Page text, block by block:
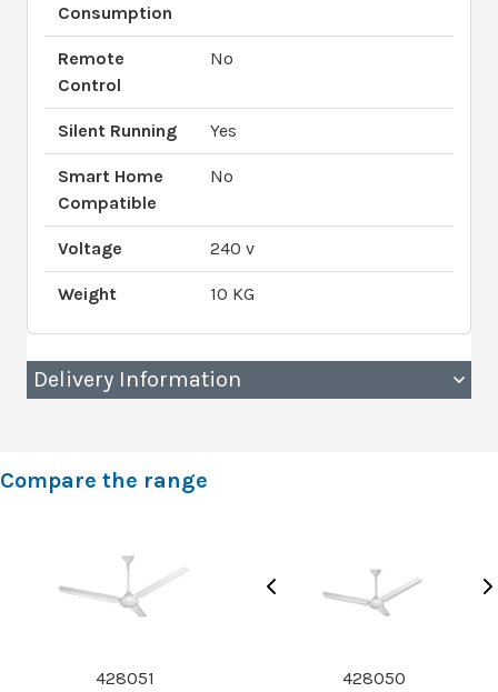
Consumption
Remote
Control
No
Silent Running Yes
Smart Home
Compatible
No
Voltage 240 v
Weight 10 KG
Delivery Information
Compare the range
428051 428050